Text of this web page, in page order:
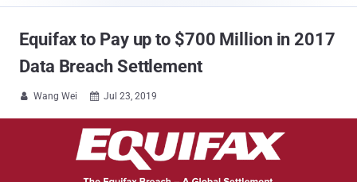
Equifax to Pay up to $700 Million in 2017
Data Breach Settlement
 Wang Wei  Jul 23, 2019